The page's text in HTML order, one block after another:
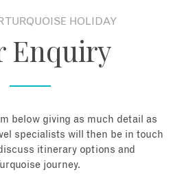
TURQUOISE HOLIDAY
Enquiry
below giving as much detail as
specialists will then be in touch
itinerary options and
journey.